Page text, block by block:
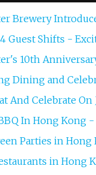
Brewery
Guest Shifts -
10th
Dining and
And Celebrate
In Hong Kong
Parties in Hong
in Hong